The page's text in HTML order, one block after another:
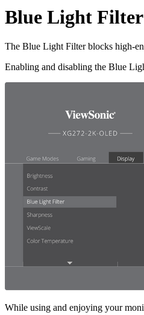
Blue Light
The Blue Light Filter blocks high-
Enabling and disabling the Blue
While using and enjoying your